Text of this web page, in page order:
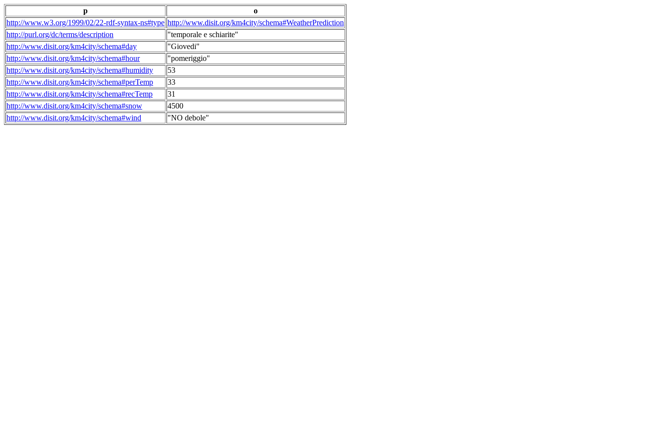
p
o
http://www.w3.org/1999/02/22-rdf-syntax-ns#type http://www.disit.org/km4city/schema#WeatherPrediction
http://purl.org/dc/terms/description
"temporale e schiarite"
http://www.disit.org/km4city/schema#day
"Giovedi"
http://www.disit.org/km4city/schema#hour
"pomeriggio"
http://www.disit.org/km4city/schema#humidity
53
http://www.disit.org/km4city/schema#perTemp
33
http://www.disit.org/km4city/schema#recTemp
31
http://www.disit.org/km4city/schema#snow
4500
http://www.disit.org/km4city/schema#wind
"NO debole"